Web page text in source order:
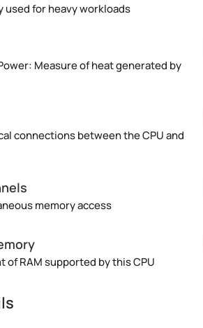
used for heavy workloads
Measure of heat generated by
connections between the CPU and
memory access
of RAM supported by this CPU